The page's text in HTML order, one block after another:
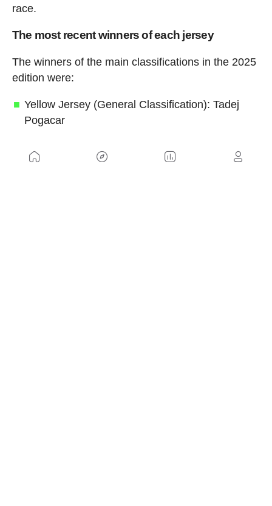
race.
The most recent winners of each jersey
The winners of the main classifications in the 2025
edition were:
Yellow Jersey (General Classification): Tadej
Pogacar
Milan